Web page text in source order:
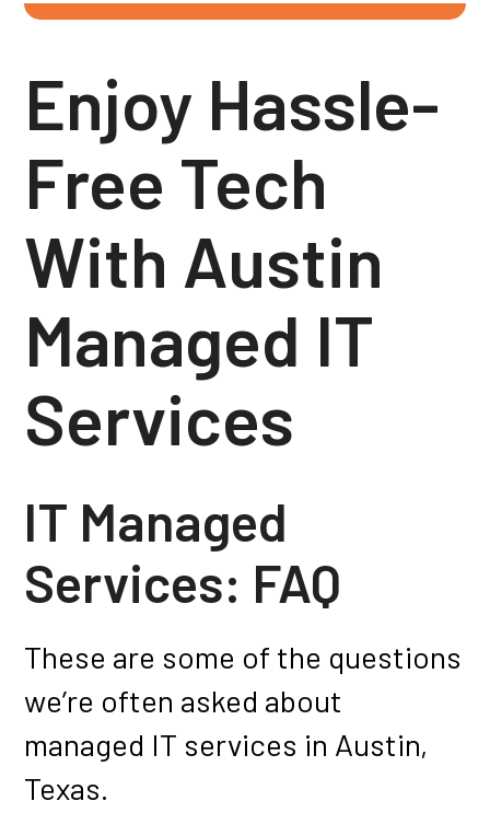
Enjoy Hassle-
Free Tech
With Austin
Managed IT
Services
IT Managed
Services: FAQ
These are some of the questions
we’re often asked about
managed IT services in Austin,
Texas.